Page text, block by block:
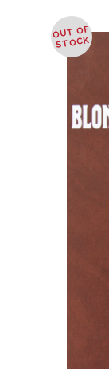
OUT OF
STOCK